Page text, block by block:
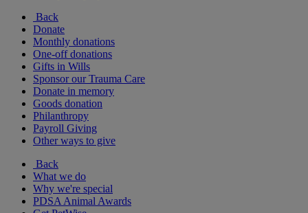
Back
Donate
Monthly donations
One-off donations
Gifts in Wills
Sponsor our Trauma Care
Donate in memory
Goods donation
Philanthropy
Payroll Giving
Other ways to give
Back
What we do
Why we're special
PDSA Animal Awards